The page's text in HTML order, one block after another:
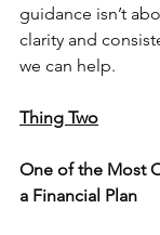
guidance isn’t
clarity and
we can help.
Thing Two
One of the Most
a Financial Plan